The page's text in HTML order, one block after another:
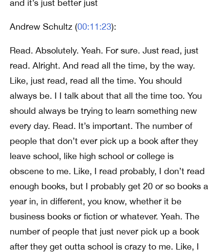
and it’s just better just
Andrew Schultz (00:11:23):
Read. Absolutely. Yeah. For sure. Just read, just
read. Alright. And read all the time, by the way.
Like, just read, read all the time. You should
always be. I I talk about that all the time too. You
should always be trying to learn something new
every day. Read. It’s important. The number of
people that don’t ever pick up a book after they
leave school, like high school or college is
obscene to me. Like, I read probably, I don’t read
enough books, but I probably get 20 or so books a
year in, in different, you know, whether it be
business books or fiction or whatever. Yeah. The
number of people that just never pick up a book
after they get outta school is crazy to me. Like, I